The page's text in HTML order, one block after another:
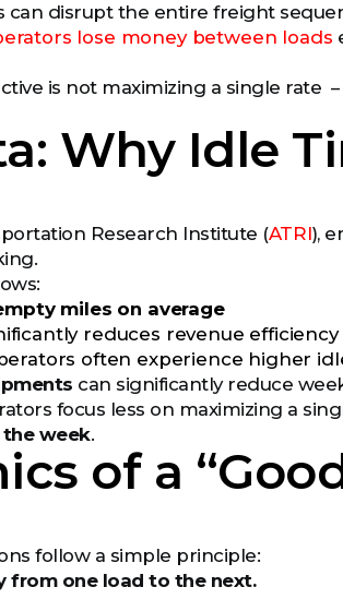
can disrupt the entire freight
lose money between loads
is not maximizing a single rate
Why Idle
Research Institute (ATRI),
miles on average
reduces revenue efficiency
often experience higher
can significantly reduce
focus less on maximizing a
week.
of a
follow a simple principle:
from one load to the next.